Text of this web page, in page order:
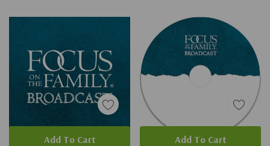
Add To Cart Add To Cart